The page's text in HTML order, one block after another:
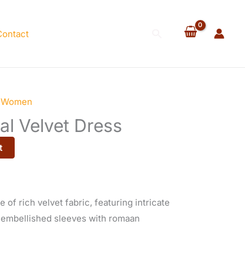
Search
Women
Velvet Dress
of rich velvet fabric, featuring intricate
sleeves with romaan